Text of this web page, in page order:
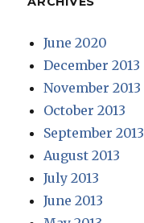
June 2020
December 2013
November 2013
October 2013
September 2013
August 2013
July 2013
June 2013